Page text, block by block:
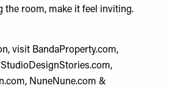
the room, make it feel inviting.
visit BandaProperty.com,
StudioDesignStories.com,
, NuneNune.com &